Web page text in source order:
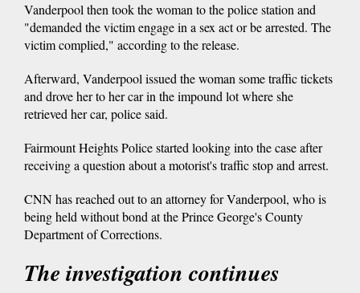
Vanderpool then took the woman to the police station and
"demanded the victim engage in a sex act or be arrested. The
victim complied," according to the release.
Afterward, Vanderpool issued the woman some traffic tickets
and drove her to her car in the impound lot where she
retrieved her car, police said.
Fairmount Heights Police started looking into the case after
receiving a question about a motorist's traffic stop and arrest.
CNN has reached out to an attorney for Vanderpool, who is
being held without bond at the Prince George's County
Department of Corrections.
The investigation continues